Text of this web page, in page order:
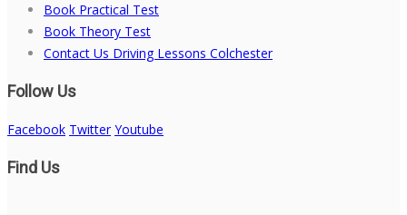
Book Practical Test
Book Theory Test
Contact Us Driving Lessons Colchester
Follow Us
Facebook Twitter Youtube
Find Us